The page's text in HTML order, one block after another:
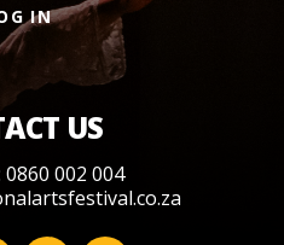
IN
US
002 004